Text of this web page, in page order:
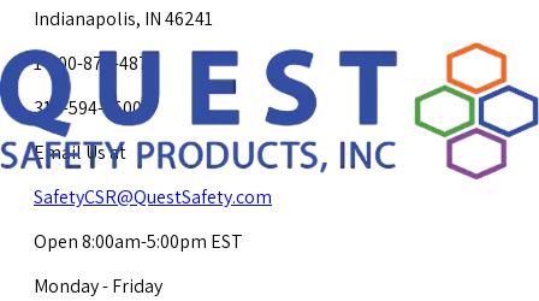
Indianapolis, IN 46241
1-800-878-4872
317-594-4500
Email Us at
SafetyCSR@QuestSafety.com
Open 8:00am-5:00pm EST
Monday - Friday